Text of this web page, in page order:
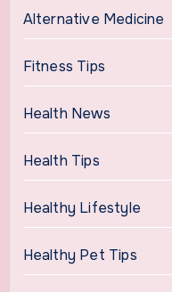
Alternative Medicine
Fitness Tips
Health News
Health Tips
Healthy Lifestyle
Healthy Pet Tips